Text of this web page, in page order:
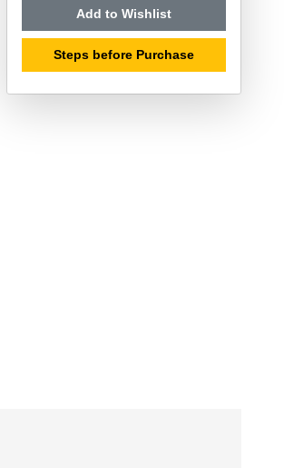
Add to Wishlist
Steps before Purchase